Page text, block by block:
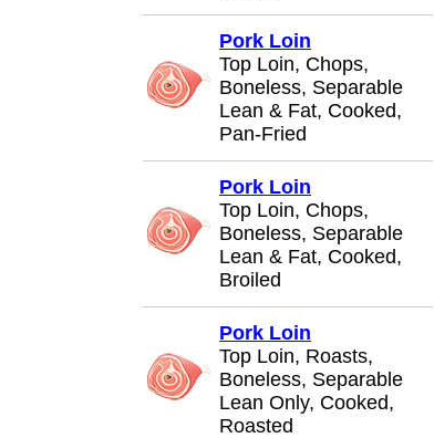
Pork Loin
Top Loin, Chops,
Boneless, Separable
Lean & Fat, Cooked,
Pan-Fried
Pork Loin
Top Loin, Chops,
Boneless, Separable
Lean & Fat, Cooked,
Broiled
Pork Loin
Top Loin, Roasts,
Boneless, Separable
Lean Only, Cooked,
Roasted